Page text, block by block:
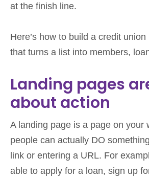
at the finish line.
Here’s how to build a credit union
that turns a list into members,
Landing pages
about action
A landing page is a page on your
people can actually DO
link or entering a URL. For
able to apply for a loan, sign up